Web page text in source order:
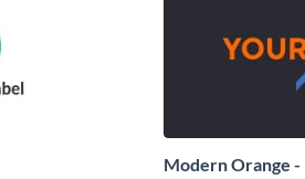
Modern Orange -